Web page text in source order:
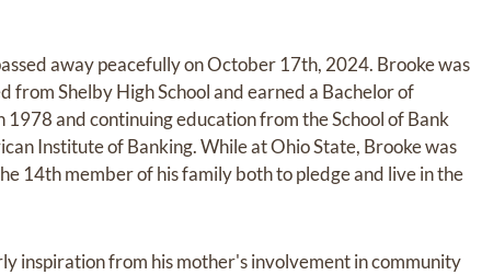
away peacefully on October 17th, 2024. Brooke was
from Shelby High School and earned a Bachelor of
and continuing education from the School of Bank
Institute of Banking. While at Ohio State, Brooke was
14th member of his family both to pledge and live in the
inspiration from his mother's involvement in community